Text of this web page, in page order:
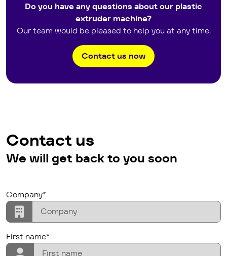
Do you have any questions about our plastic
extruder machine?
Our team would be pleased to help you at any time.
Contact us now
Contact us
We will get back to you soon
company
Company*
firstname
First name*